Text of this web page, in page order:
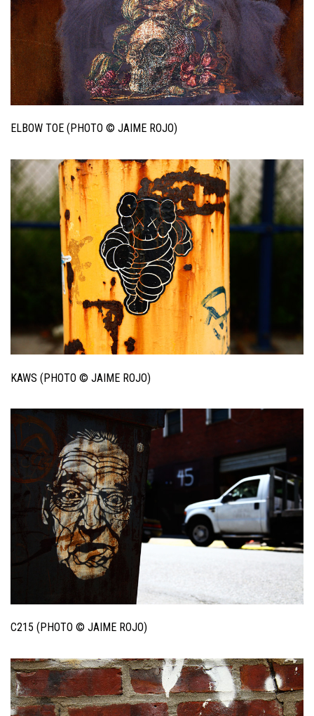
ELBOW TOE (PHOTO © JAIME ROJO)
KAWS (PHOTO © JAIME ROJO)
C215 (PHOTO © JAIME ROJO)